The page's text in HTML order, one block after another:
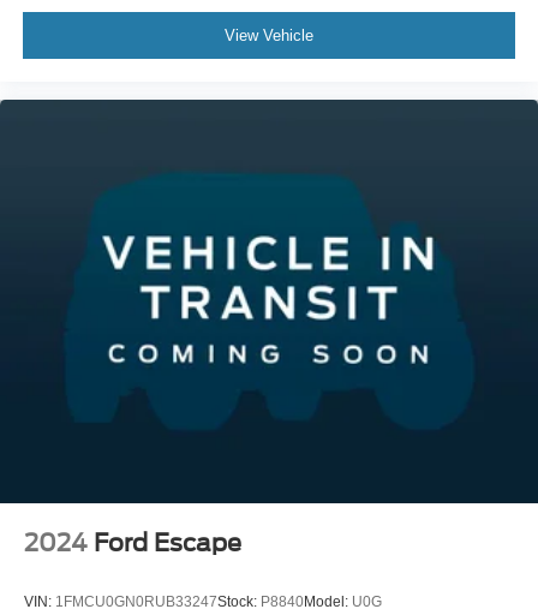
View Vehicle
2024 Ford Escape
VIN: 1FMCU0GN0RUB33247Stock: P8840Model: U0G